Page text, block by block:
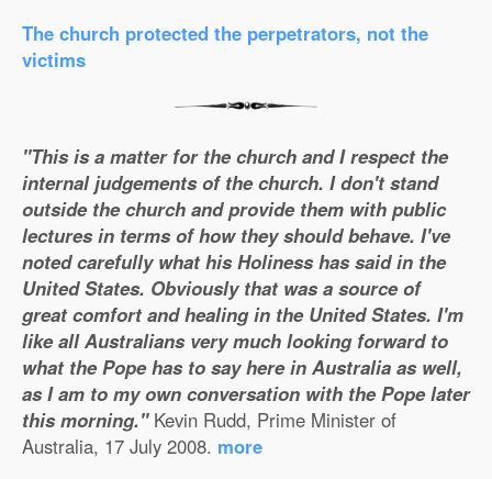
The church protected the perpetrators, not the
victims
"This is a matter for the church and I respect the
internal judgements of the church. I don't stand
outside the church and provide them with public
lectures in terms of how they should behave. I've
noted carefully what his Holiness has said in the
United States. Obviously that was a source of
great comfort and healing in the United States. I'm
like all Australians very much looking forward to
what the Pope has to say here in Australia as well,
as I am to my own conversation with the Pope later
this morning."Kevin Rudd, Prime Minister of
Australia, 17 July 2008. more